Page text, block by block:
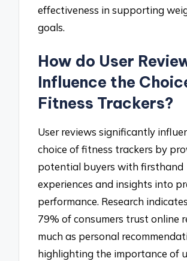
effectiveness in supporting
goals.
How do User
Influence the
Fitness Trackers?
User reviews significantly
choice of fitness trackers by
potential buyers with firsthand
experiences and insights into
performance. Research
79% of consumers trust online
much as personal
highlighting the importance of